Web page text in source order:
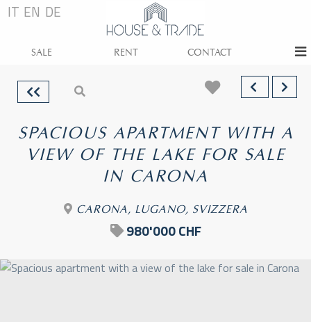
IT EN DE
SALE RENT CONTACT
SPACIOUS APARTMENT WITH A
VIEW OF THE LAKE FOR SALE
IN CARONA
CARONA, LUGANO, SVIZZERA
980'000 CHF